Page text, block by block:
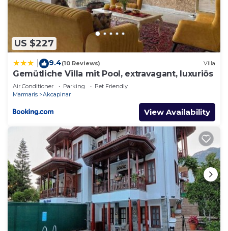
US $227
9.4(10 Reviews) Villa
Gemütliche Villa mit Pool, extravagant, luxuriös
Air Conditioner Parking
Pet Friendly
Marmaris
Akcapinar
View Availability